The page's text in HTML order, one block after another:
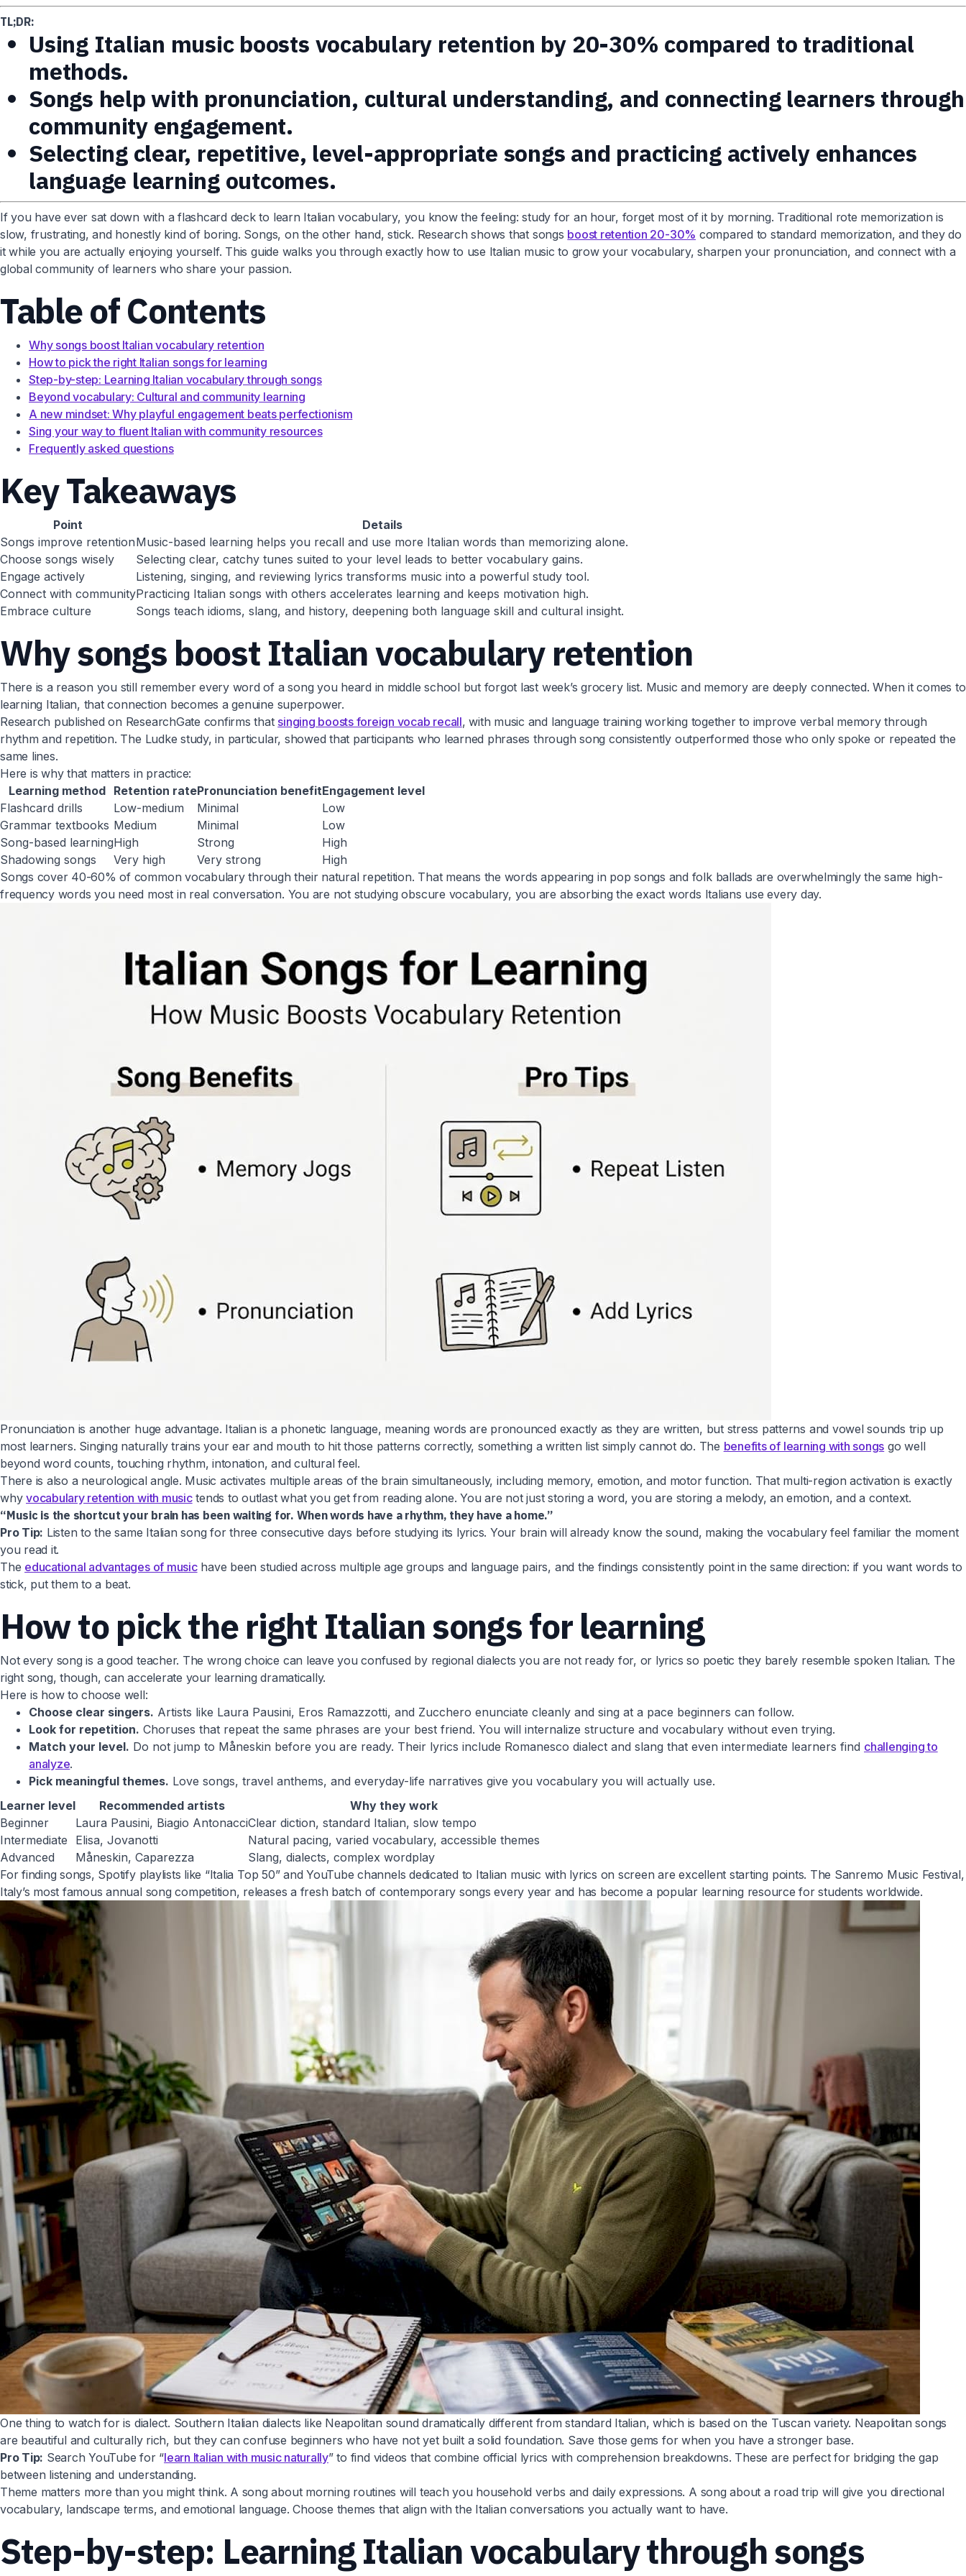
TL;DR:
Using Italian music boosts vocabulary retention by 20-30% compared to traditional
methods.
Songs help with pronunciation, cultural understanding, and connecting learners through
community engagement.
Selecting clear, repetitive, level-appropriate songs and practicing actively enhances
language learning outcomes.
If you have ever sat down with a flashcard deck to learn Italian vocabulary, you know the feeling: study for an hour, forget most of it by morning. Traditional rote memorization is
slow, frustrating, and honestly kind of boring. Songs, on the other hand, stick. Research shows that songs boost retention 20-30% compared to standard memorization, and they do
it while you are actually enjoying yourself. This guide walks you through exactly how to use Italian music to grow your vocabulary, sharpen your pronunciation, and connect with a
global community of learners who share your passion.
Table of Contents
Why songs boost Italian vocabulary retention
How to pick the right Italian songs for learning
Step-by-step: Learning Italian vocabulary through songs
Beyond vocabulary: Cultural and community learning
A new mindset: Why playful engagement beats perfectionism
Sing your way to fluent Italian with community resources
Frequently asked questions
Key Takeaways
Point
Details
Songs improve retentionMusic-based learning helps you recall and use more Italian words than memorizing alone.
Choose songs wisely
Selecting clear, catchy tunes suited to your level leads to better vocabulary gains.
Engage actively
Listening, singing, and reviewing lyrics transforms music into a powerful study tool.
Connect with communityPracticing Italian songs with others accelerates learning and keeps motivation high.
Embrace culture
Songs teach idioms, slang, and history, deepening both language skill and cultural insight.
Why songs boost Italian vocabulary retention
There is a reason you still remember every word of a song you heard in middle school but forgot last week’s grocery list. Music and memory are deeply connected. When it comes to
learning Italian, that connection becomes a genuine superpower.
Research published on ResearchGate confirms that singing boosts foreign vocab recall, with music and language training working together to improve verbal memory through
rhythm and repetition. The Ludke study, in particular, showed that participants who learned phrases through song consistently outperformed those who only spoke or repeated the
same lines.
Here is why that matters in practice:
Learning method
Retention ratePronunciation benefitEngagement level
Flashcard drills
Low-medium Minimal
Low
Grammar textbooks Medium Minimal
Low
Song-based learningHigh Strong
High
Shadowing songs
Very high Very strong
High
Songs cover 40-60% of common vocabulary through their natural repetition. That means the words appearing in pop songs and folk ballads are overwhelmingly the same high-
frequency words you need most in real conversation. You are not studying obscure vocabulary, you are absorbing the exact words Italians use every day.
Pronunciation is another huge advantage. Italian is a phonetic language, meaning words are pronounced exactly as they are written, but stress patterns and vowel sounds trip up
most learners. Singing naturally trains your ear and mouth to hit those patterns correctly, something a written list simply cannot do. The benefits of learning with songs go well
beyond word counts, touching rhythm, intonation, and cultural feel.
There is also a neurological angle. Music activates multiple areas of the brain simultaneously, including memory, emotion, and motor function. That multi-region activation is exactly
whyvocabulary retention with musictends to outlast what you get from reading alone. You are not just storing a word, you are storing a melody, an emotion, and a context.
“Music is the shortcut your brain has been waiting for. When words have a rhythm, they have a home.”
Pro Tip: Listen to the same Italian song for three consecutive days before studying its lyrics. Your brain will already know the sound, making the vocabulary feel familiar the moment
you read it.
The educational advantages of musichave been studied across multiple age groups and language pairs, and the findings consistently point in the same direction: if you want words to
stick, put them to a beat.
How to pick the right Italian songs for learning
Not every song is a good teacher. The wrong choice can leave you confused by regional dialects you are not ready for, or lyrics so poetic they barely resemble spoken Italian. The
right song, though, can accelerate your learning dramatically.
Here is how to choose well:
Choose clear singers. Artists like Laura Pausini, Eros Ramazzotti, and Zucchero enunciate cleanly and sing at a pace beginners can follow.
Look for repetition. Choruses that repeat the same phrases are your best friend. You will internalize structure and vocabulary without even trying.
Match your level. Do not jump to Måneskin before you are ready. Their lyrics include Romanesco dialect and slang that even intermediate learners find challenging to
analyze.
Pick meaningful themes. Love songs, travel anthems, and everyday-life narratives give you vocabulary you will actually use.
Learner level
Recommended artists
Why they work
Beginner
Laura Pausini, Biagio AntonacciClear diction, standard Italian, slow tempo
Intermediate
Elisa, Jovanotti
Natural pacing, varied vocabulary, accessible themes
Advanced
Måneskin, Caparezza
Slang, dialects, complex wordplay
For finding songs, Spotify playlists like “Italia Top 50” and YouTube channels dedicated to Italian music with lyrics on screen are excellent starting points. The Sanremo Music Festival,
Italy’s most famous annual song competition, releases a fresh batch of contemporary songs every year and has become a popular learning resource for students worldwide.
One thing to watch for is dialect. Southern Italian dialects like Neapolitan sound dramatically different from standard Italian, which is based on the Tuscan variety. Neapolitan songs
are beautiful and culturally rich, but they can confuse beginners who have not yet built a solid foundation. Save those gems for when you have a stronger base.
Pro Tip: Search YouTube for “learn Italian with music naturally” to find videos that combine official lyrics with comprehension breakdowns. These are perfect for bridging the gap
between listening and understanding.
Theme matters more than you might think. A song about morning routines will teach you household verbs and daily expressions. A song about a road trip will give you directional
vocabulary, landscape terms, and emotional language. Choose themes that align with the Italian conversations you actually want to have.
Step-by-step: Learning Italian vocabulary through songs